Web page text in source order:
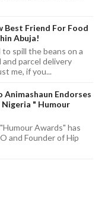
Best Friend For Food
Abuja!
spill the beans on a
parcel delivery
me, if you...
Animashaun Endorses
" Humour
Awards" has
and Founder of Hip